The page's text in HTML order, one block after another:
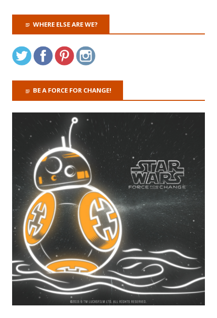
WHERE ELSE ARE WE?
BE A FORCE FOR CHANGE!